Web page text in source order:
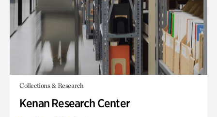
Collections & Research
Kenan Research Center